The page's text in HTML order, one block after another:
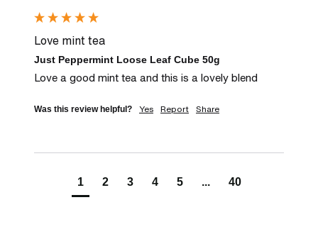
Love mint tea
Just Peppermint Loose Leaf Cube 50g
Love a good mint tea and this is a lovely blend
Was this review helpful? Yes Report Share
1 2 3 4 5 ... 40